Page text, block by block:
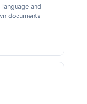
and
documents